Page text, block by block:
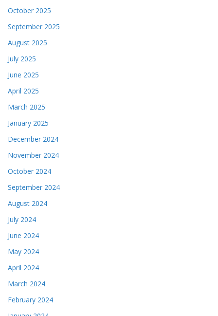
October 2025
September 2025
August 2025
July 2025
June 2025
April 2025
March 2025
January 2025
December 2024
November 2024
October 2024
September 2024
August 2024
July 2024
June 2024
May 2024
April 2024
March 2024
February 2024